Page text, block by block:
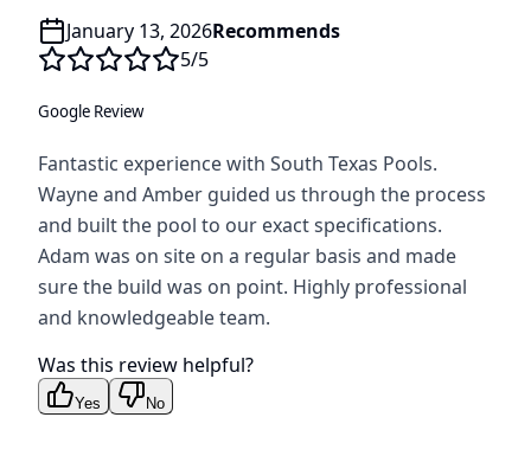
January 13, 2026Recommends
5/5
Google Review
Fantastic experience with South Texas Pools.
Wayne and Amber guided us through the process
and built the pool to our exact specifications.
Adam was on site on a regular basis and made
sure the build was on point. Highly professional
and knowledgeable team.
Was this review helpful?
Yes No